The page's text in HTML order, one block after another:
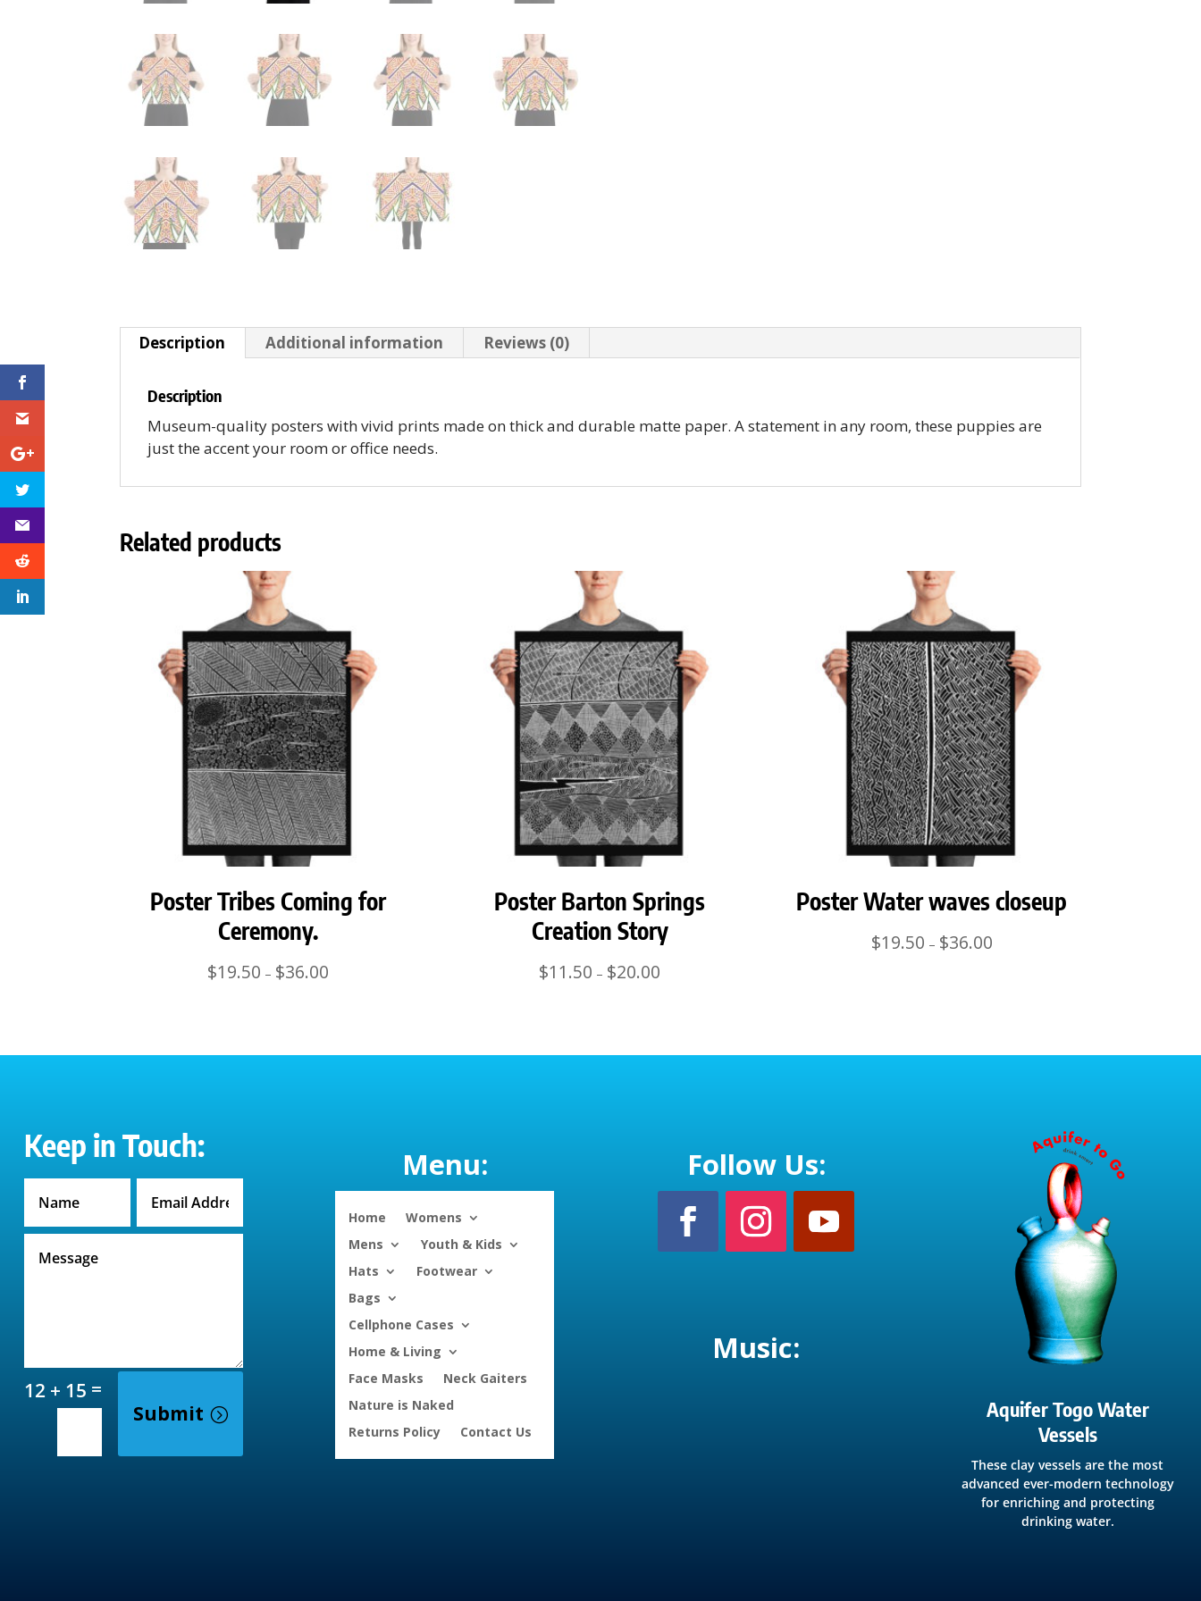
Description Additional information Reviews (0)
Description
Museum-quality posters with vivid prints made on thick and durable matte paper. A statement in any room, these puppies are
just the accent your room or office needs.
Related products
Poster Tribes Coming for
Ceremony.
$19.50 – $36.00Price
Poster Barton Springs
Creation Story
$11.50 – $20.00
Poster Water waves closeup
$19.50 – $36.00Price
Keep in Touch:
12 + 15 =
Submit
Menu:
Home
Womens
Mens
Youth & Kids
Hats
Footwear
Bags
Cellphone Cases
Home & Living
Face Masks
Neck Gaiters
Nature is Naked
Returns Policy
Contact Us
Follow Us:
Music:
Aquifer Togo Water
Vessels
These clay vessels are the most
advanced ever-modern technology
for enriching and protecting
drinking water.